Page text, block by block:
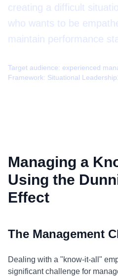
creating a difficult
who wants to be
maintain performance
Target audience: experienced
Framework: Situational Leadership
Managing a
Using the
Effect
The Management
Dealing with a "know-it-all"
significant challenge for